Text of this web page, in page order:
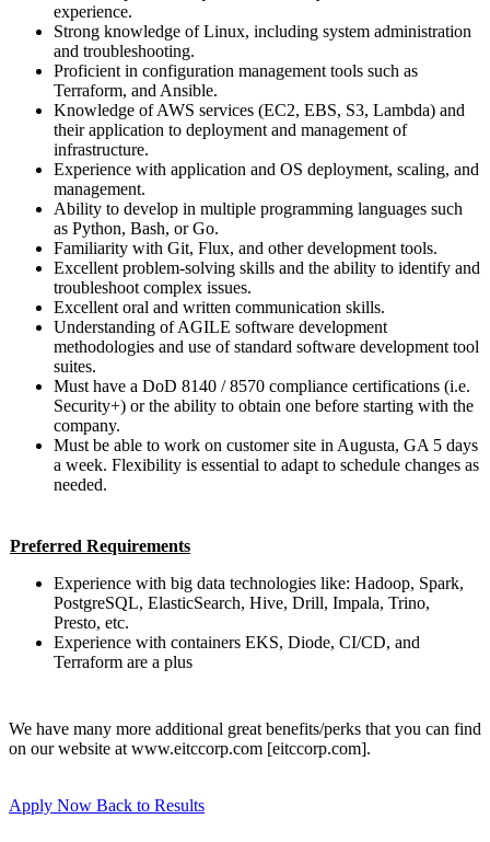
experience.
Strong knowledge of Linux, including system administration
and troubleshooting.
Proficient in configuration management tools such as
Terraform, and Ansible.
Knowledge of AWS services (EC2, EBS, S3, Lambda) and
their application to deployment and management of
infrastructure.
Experience with application and OS deployment, scaling, and
management.
Ability to develop in multiple programming languages such
as Python, Bash, or Go.
Familiarity with Git, Flux, and other development tools.
Excellent problem-solving skills and the ability to identify and
troubleshoot complex issues.
Excellent oral and written communication skills.
Understanding of AGILE software development
methodologies and use of standard software development tool
suites.
Must have a DoD 8140 / 8570 compliance certifications (i.e.
Security+) or the ability to obtain one before starting with the
company.
Must be able to work on customer site in Augusta, GA 5 days
a week. Flexibility is essential to adapt to schedule changes as
needed.
Preferred Requirements
Experience with big data technologies like: Hadoop, Spark,
PostgreSQL, ElasticSearch, Hive, Drill, Impala, Trino,
Presto, etc.
Experience with containers EKS, Diode, CI/CD, and
Terraform are a plus
We have many more additional great benefits/perks that you can find
on our website at www.eitccorp.com [eitccorp.com].
Apply Now Back to Results